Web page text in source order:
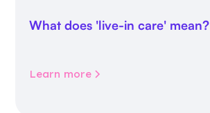
What does 'live-in care' mean?
Learn more